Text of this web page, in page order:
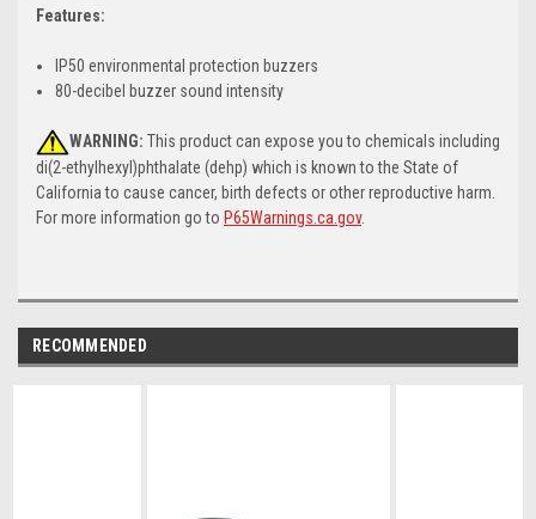
Features:
IP50 environmental protection buzzers
80-decibel buzzer sound intensity
WARNING: This product can expose you to chemicals including
di(2-ethylhexyl)phthalate (dehp) which is known to the State of
California to cause cancer, birth defects or other reproductive harm.
For more information go to P65Warnings.ca.gov.
RECOMMENDED